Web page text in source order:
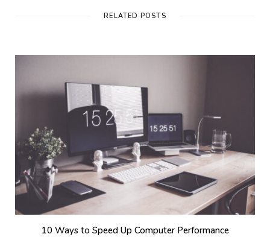
RELATED POSTS
10 Ways to Speed Up Computer Performance